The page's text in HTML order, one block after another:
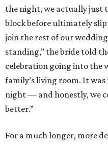
the night, we actually just
block before ultimately
join the rest of our
standing,” the bride told
celebration going into the
family’s living room. It
night — and honestly, we
better.”
For a much longer, more